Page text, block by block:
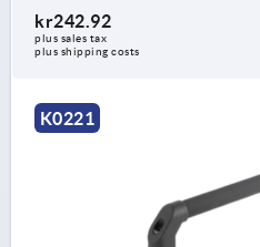
kr242.92
plus sales tax
plus shipping costs
K0221